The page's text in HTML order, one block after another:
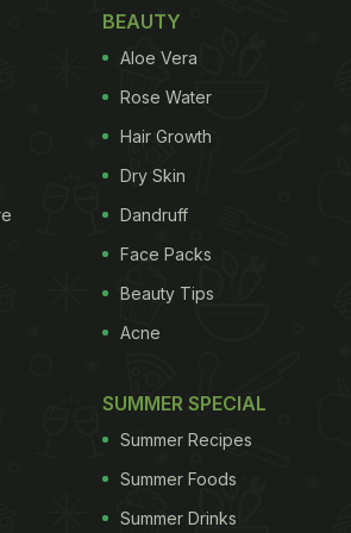
word Whisky whereas that
United States is known as
also differ in terms of the
are made, ingredients used
taste. The American whiskey is
storing it to produce a
spirit and they also use mix of
The various types of whiskeys
from each other based on the
know about.
is generally made from
BEAUTY
Aloe Vera
Rose Water
Hair Growth
Dry Skin
Dandruff
Face Packs
Beauty Tips
Acne
SUMMER SPECIAL
Summer Recipes
Summer Foods
Summer Drinks